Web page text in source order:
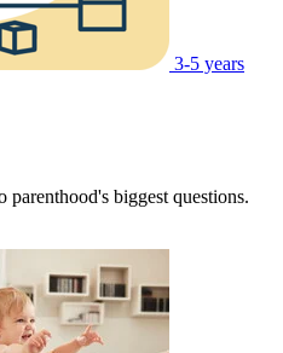
3-5 years
parenthood's biggest questions.